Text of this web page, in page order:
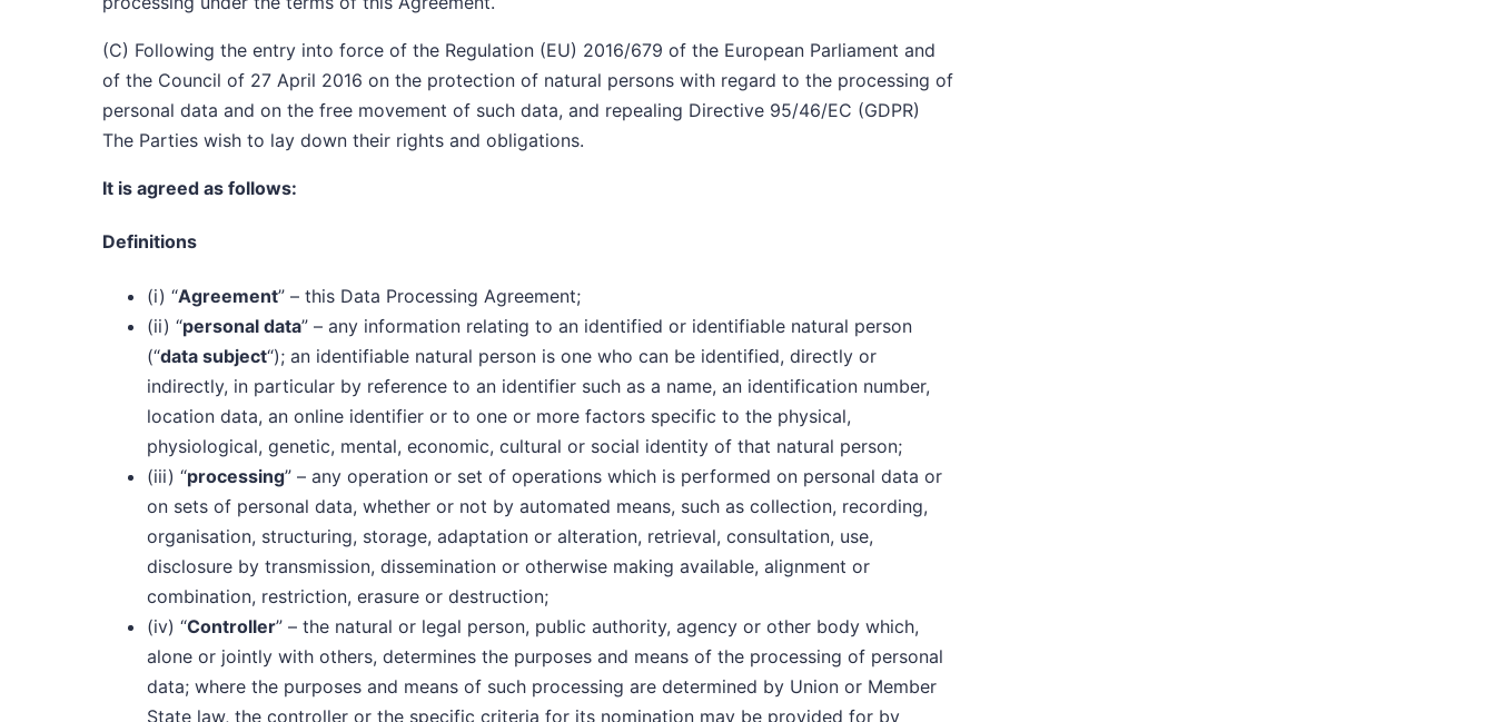
(C) Following the entry into force of the Regulation (EU) 2016/679 of the European Parliament and
of the Council of 27 April 2016 on the protection of natural persons with regard to the processing of
personal data and on the free movement of such data, and repealing Directive 95/46/EC (GDPR)
The Parties wish to lay down their rights and obligations.
It is agreed as follows:
Definitions
(i) “Agreement” – this Data Processing Agreement;
(ii) “personal data” – any information relating to an identified or identifiable natural person
(“data subject“); an identifiable natural person is one who can be identified, directly or
indirectly, in particular by reference to an identifier such as a name, an identification number,
location data, an online identifier or to one or more factors specific to the physical,
physiological, genetic, mental, economic, cultural or social identity of that natural person;
(iii) “processing” – any operation or set of operations which is performed on personal data or
on sets of personal data, whether or not by automated means, such as collection, recording,
organisation, structuring, storage, adaptation or alteration, retrieval, consultation, use,
disclosure by transmission, dissemination or otherwise making available, alignment or
combination, restriction, erasure or destruction;
(iv) “Controller” – the natural or legal person, public authority, agency or other body which,
alone or jointly with others, determines the purposes and means of the processing of personal
data; where the purposes and means of such processing are determined by Union or Member
State law, the controller or the specific criteria for its nomination may be provided for by